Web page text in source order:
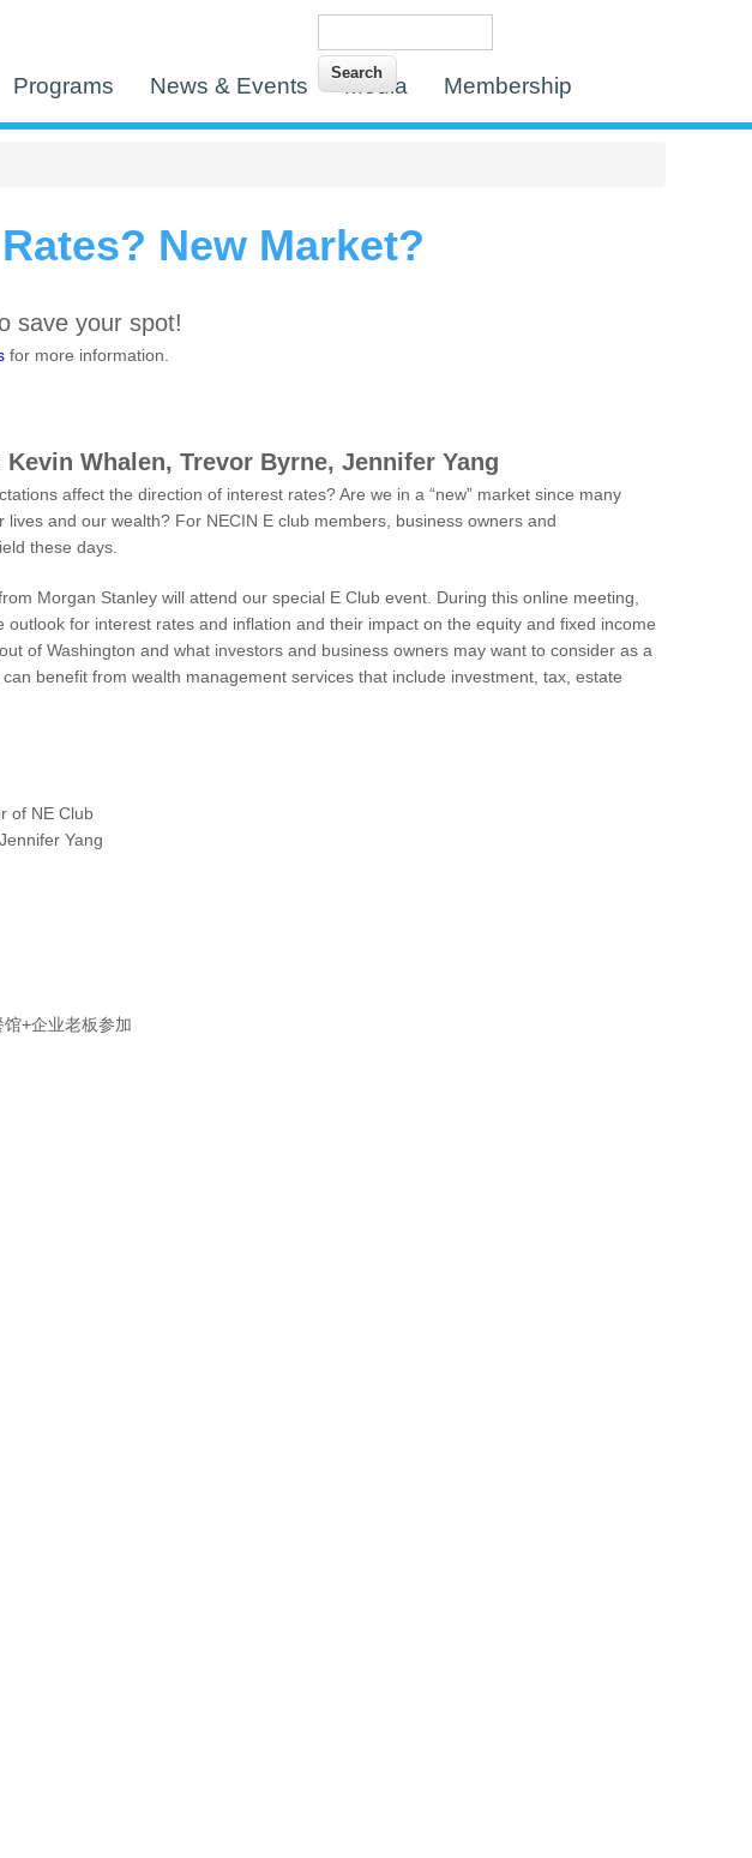
Programs News & Events Media Membership
New Market?
save your spot!
for more information.
Whalen, Trevor Byrne, Jennifer Yang
affect the direction of interest rates? Are we in a “new” market since many
and our wealth? For NECIN E club members, business owners and
these days.
Morgan Stanley will attend our special E Club event. During this online meeting,
for interest rates and inflation and their impact on the equity and fixed income
of Washington and what investors and business owners may want to consider as a
benefit from wealth management services that include investment, tax, estate
of NE Club
Yang
+企业老板参加